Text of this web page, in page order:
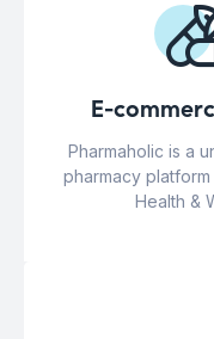
E-
Pharmaholic is a
pharmacy platform
Health &